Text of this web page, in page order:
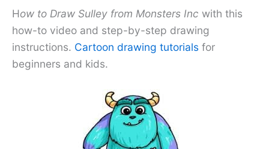
How to Draw Sulley from Monsters Inc with this
how-to video and step-by-step drawing
instructions. Cartoon drawing tutorials for
beginners and kids.